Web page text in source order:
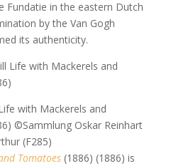
Fundatie in the eastern Dutch
by the Van Gogh
its authenticity.
with Mackerels and
©Sammlung Oskar Reinhart
(F285)
Tomatoes(1886) (1886) is